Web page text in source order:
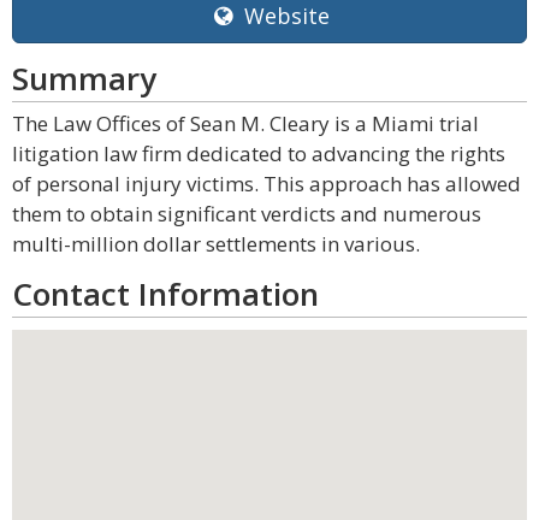
Website
Summary
The Law Offices of Sean M. Cleary is a Miami trial
litigation law firm dedicated to advancing the rights
of personal injury victims. This approach has allowed
them to obtain significant verdicts and numerous
multi-million dollar settlements in various.
Contact Information